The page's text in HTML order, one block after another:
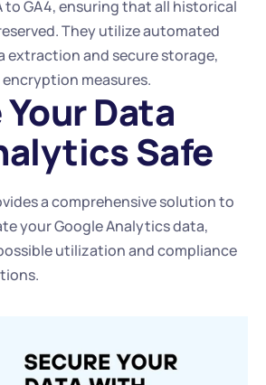
to GA4, ensuring that all historical
They utilize automated
extraction and secure storage,
measures.
Data
Safe
a comprehensive solution to
your Google Analytics data,
utilization and compliance